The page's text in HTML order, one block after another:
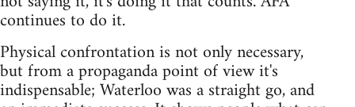
continues to do it.
Physical confrontation is not only necessary,
but from a propaganda point of view it's
indispensable; Waterloo was a straight go, and